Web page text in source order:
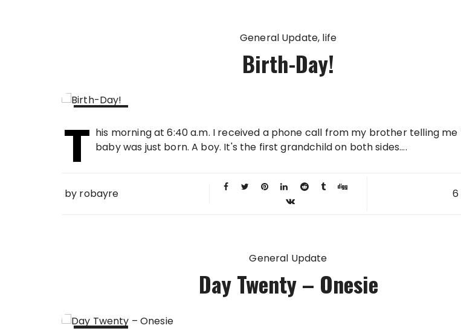
General Update life
Birth-Day!
2010
T his morning at 6:40 a.m. I received a phone call from my brother telling
baby was just born. A boy. It's the first grandchild on both sides....
by robayre
General Update
Day Twenty – Onesie